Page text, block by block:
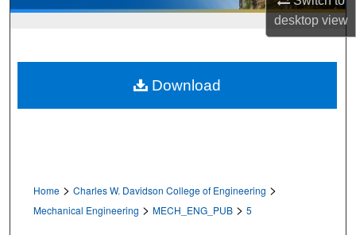
desktopview
Digital Commons Network™
Home > Charles W. Davidson College of Engineering >
Mechanical Engineering > MECH_ENG_PUB > 5
Download